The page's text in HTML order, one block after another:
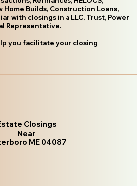
Home Builds, Construction Loans,
with closings in a LLC, Trust, Power
Representative.
you facilitate your closing
Closings
Near
ME 04087